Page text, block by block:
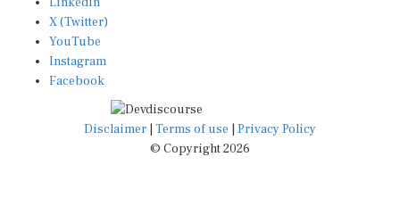
X (Twitter)
YouTube
Instagram
Facebook
Disclaimer|Terms of use
© Copyright 2026